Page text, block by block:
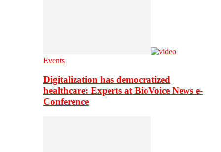
Events
Digitalization has democratized
healthcare: Experts at BioVoice News e-
Conference